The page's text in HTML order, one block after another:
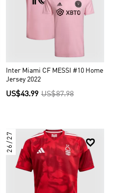
Inter Miami CF MESSI #10 Home
Jersey 2022
US$43.99 US$87.98

26/27